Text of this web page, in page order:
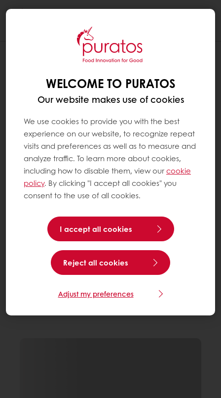
WELCOME TO PURATOS
Our website makes use of cookies
We use cookies to provide you with the best
experience on our website, to recognize repeat
visits and preferences as well as to measure and
analyze traffic. To learn more about cookies,
including how to disable them, view ourcookie
policy. By clicking "I accept all cookies" you
consent to the use of all cookies.
I accept all cookies
Reject all cookies
Adjust my preferences